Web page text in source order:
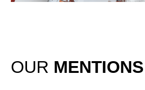
OUR MENTIONS